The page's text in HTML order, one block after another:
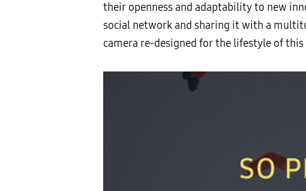
their openness and adaptability to new
social network and sharing it with a
camera re-designed for the lifestyle of